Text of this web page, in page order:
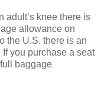
adult’s knee there is
allowance on
the U.S. there is an
you purchase a seat
baggage